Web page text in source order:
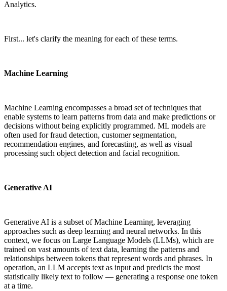
Analytics.
First... let's clarify the meaning for each of these terms.
Machine Learning
Machine Learning encompasses a broad set of techniques that
enable systems to learn patterns from data and make predictions or
decisions without being explicitly programmed. ML models are
often used for fraud detection, customer segmentation,
recommendation engines, and forecasting, as well as visual
processing such object detection and facial recognition.
Generative AI
Generative AI is a subset of Machine Learning, leveraging
approaches such as deep learning and neural networks. In this
context, we focus on Large Language Models (LLMs), which are
trained on vast amounts of text data, learning the patterns and
relationships between tokens that represent words and phrases. In
operation, an LLM accepts text as input and predicts the most
statistically likely text to follow — generating a response one token
at a time.